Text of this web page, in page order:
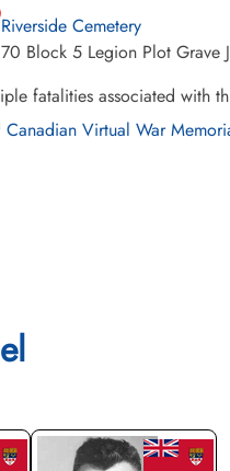
Riverside Cemetery
Block 5 Legion Plot Grave J
fatalities associated with
Canadian Virtual War